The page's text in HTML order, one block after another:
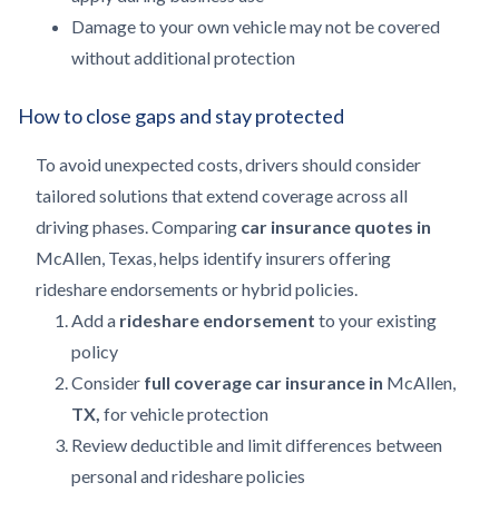
Damage to your own vehicle may not be covered
without additional protection
How to close gaps and stay protected
To avoid unexpected costs, drivers should consider
tailored solutions that extend coverage across all
driving phases. Comparing car insurance quotes in
McAllen, Texas, helps identify insurers offering
rideshare endorsements or hybrid policies.
Add a rideshare endorsement to your existing
policy
Consider full coverage car insurance in McAllen,
TX, for vehicle protection
Review deductible and limit differences between
personal and rideshare policies